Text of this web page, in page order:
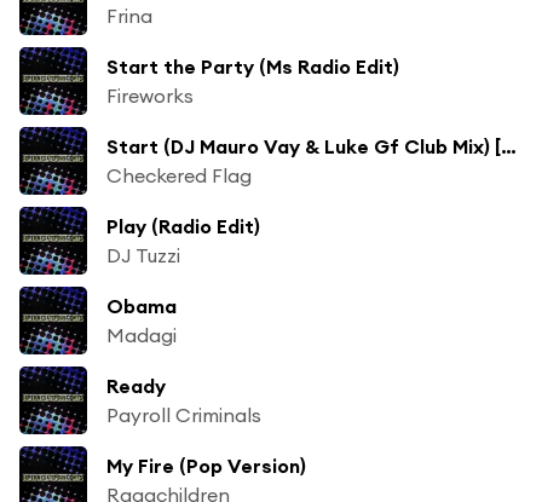
Frina
Start the Party (Ms Radio Edit)
Fireworks
Start (DJ Mauro Vay & Luke Gf Club Mix) [ft. Borillo]
Checkered Flag
Play (Radio Edit)
DJ Tuzzi
Obama
Madagi
Ready
Payroll Criminals
My Fire (Pop Version)
Ragachildren